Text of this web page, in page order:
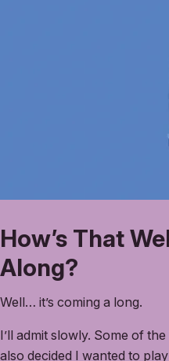
How’s That
Along?
Well… it’s coming a long.
I’ll admit slowly. Some of
also decided I wanted to